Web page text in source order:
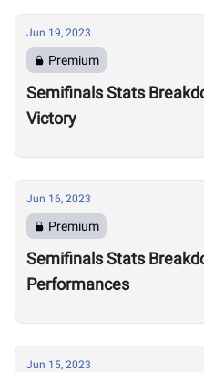
Jun 19, 2023
Premium
Semifinals Stats
Victory
Jun 16, 2023
Premium
Semifinals Stats
Performances
Jun 15, 2023